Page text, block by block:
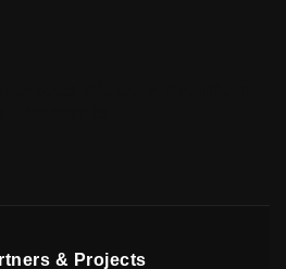
& Projects